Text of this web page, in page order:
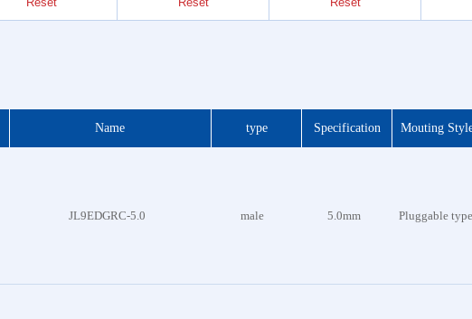
Name type Specification Mouting
JL9EDGRC-5.0 male 5.0mm Pluggable type